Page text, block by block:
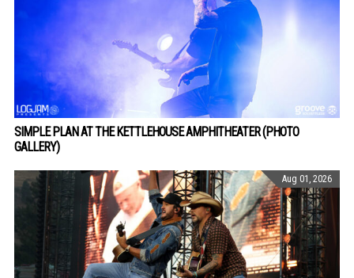
SIMPLE PLAN AT THE KETTLEHOUSE AMPHITHEATER (PHOTO
GALLERY)
Aug 01, 2026